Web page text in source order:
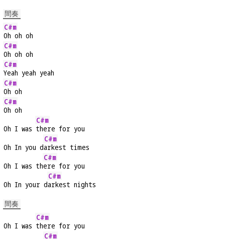
間奏
C#m
Oh oh oh
C#m
Oh oh oh
C#m
Yeah yeah yeah
C#m
Oh oh
C#m
Oh oh
Oh I was
C#m
there for you
Oh In you d
C#m
arkest times
Oh I was th
C#m
ere for you
Oh In your d
C#m
arkest nights
間奏
Oh I was
C#m
there for you
C#m